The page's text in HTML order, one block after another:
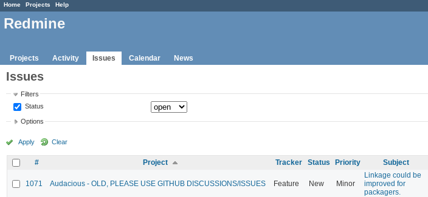
Home Projects Help
Redmine
Projects Activity Issues Calendar News
Issues
Filters
Status
Options
Apply Clear
# Project Tracker Status Priority Subject
1071 Audacious - OLD, PLEASE USE GITHUB DISCUSSIONS/ISSUES Feature New Minor
Linkage could be
improved for
packagers.